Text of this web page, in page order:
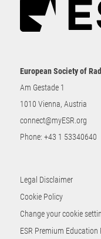
European Society of
Am Gestade 1
1010 Vienna, Austria
connect@myESR.org
Phone: +43 1 53340640
Legal Disclaimer
Cookie Policy
Change your cookie
ESR Premium Education